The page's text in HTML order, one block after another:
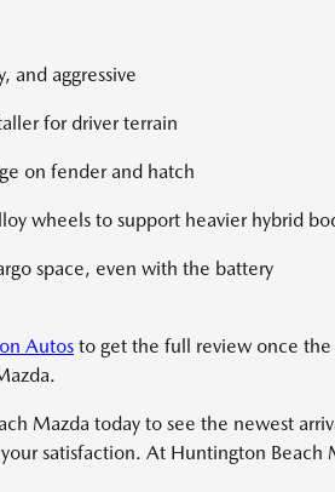
and aggressive
for driver terrain
on fender and hatch
wheels to support heavier hybrid
space, even with the battery
Autos to get the full review once
Mazda today to see the newest
satisfaction. At Huntington Beach